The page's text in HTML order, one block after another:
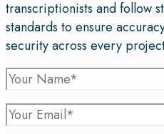
transcriptionists and follow
standards to ensure
security across every